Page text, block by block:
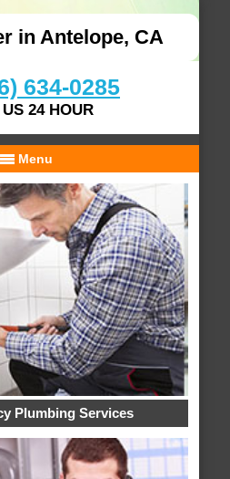
in Antelope, CA
634-0285
24 HOUR
Menu
Plumbing Services